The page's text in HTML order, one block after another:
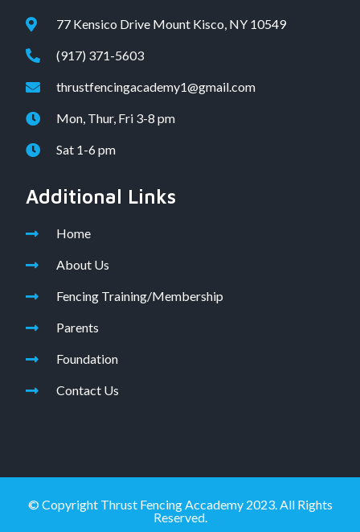
77 Kensico Drive Mount Kisco, NY 10549
(917) 371-5603
thrustfencingacademy1@gmail.com
Mon, Thur, Fri 3-8 pm
Sat 1-6 pm
Additional Links
Home
About Us
Fencing Training/Membership
Parents
Foundation
Contact Us
© Copyright Thrust Fencing Accademy 2023. All Rights
Reserved.